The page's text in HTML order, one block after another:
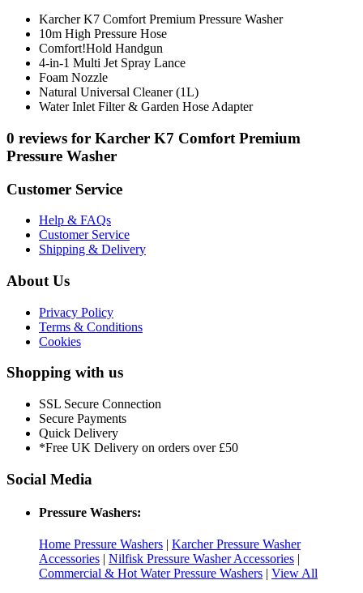
Karcher K7 Comfort Premium Pressure Washer
10m High Pressure Hose
Comfort!Hold Handgun
4-in-1 Multi Jet Spray Lance
Foam Nozzle
Natural Universal Cleaner (1L)
Water Inlet Filter & Garden Hose Adapter
0 reviews for Karcher K7 Comfort Premium
Pressure Washer
Customer Service
Help & FAQs
Customer Service
Shipping & Delivery
About Us
Privacy Policy
Terms & Conditions
Cookies
Shopping with us
SSL Secure Connection
Secure Payments
Quick Delivery
*Free UK Delivery on orders over £50
Social Media
Pressure Washers:
Home Pressure Washers | Karcher Pressure Washer
Accessories | Nilfisk Pressure Washer Accessories |
Commercial & Hot Water Pressure Washers | View All